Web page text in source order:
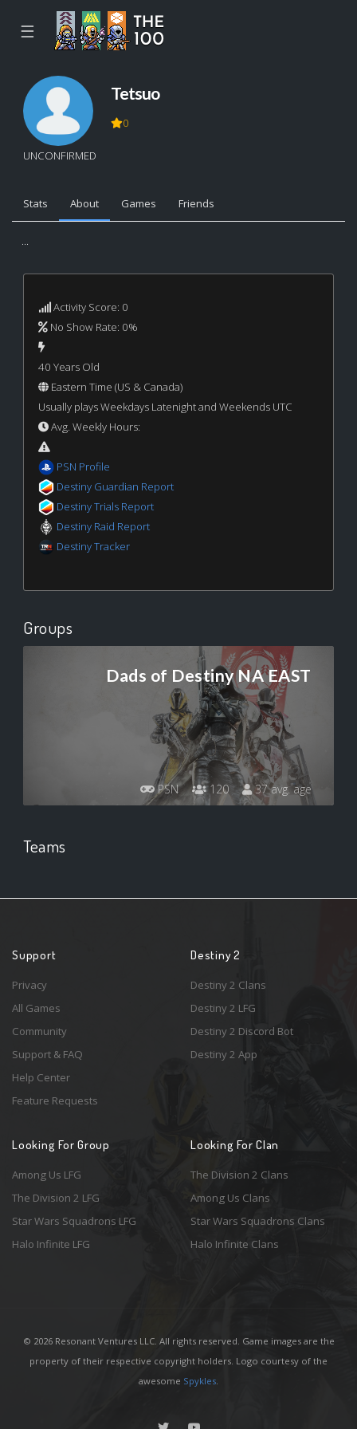
☰
UNCONFIRMED
Tetsuo
0
Stats About Games Friends
...
Activity Score: 0
No Show Rate: 0%
40 Years Old
Eastern Time (US & Canada)
Usually plays Weekdays Latenight and Weekends UTC
Avg. Weekly Hours:
PSN Profile
Destiny Guardian Report
Destiny Trials Report
Destiny Raid Report
Destiny Tracker
Groups
Dads of Destiny NA EAST
PSN 120 37 avg. age
Teams
Support
Privacy
All Games
Community
Support & FAQ
Help Center
Feature Requests
Destiny 2
Destiny 2 Clans
Destiny 2 LFG
Destiny 2 Discord Bot
Destiny 2 App
Looking For Group
Among Us LFG
The Division 2 LFG
Star Wars Squadrons LFG
Halo Infinite LFG
Looking For Clan
The Division 2 Clans
Among Us Clans
Star Wars Squadrons Clans
Halo Infinite Clans
© 2026 Resonant Ventures LLC. All rights reserved. Game images are the
property of their respective copyright holders. Logo courtesy of the
awesome Spykles.